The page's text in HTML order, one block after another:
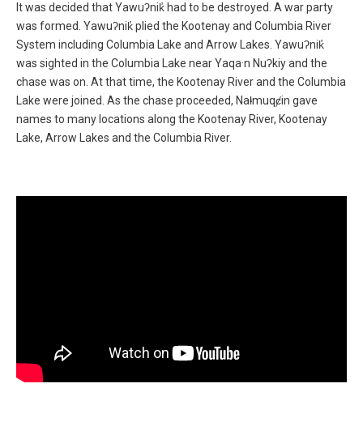
It was decided that Yawuʔnik̓ had to be destroyed. A war party
was formed. Yawuʔnik̓ plied the Kootenay and Columbia River
System including Columbia Lake and Arrow Lakes. Yawuʔnik̓
was sighted in the Columbia Lake near Yaqa·n Nuʔkiy and the
chase was on. At that time, the Kootenay River and the Columbia
Lake were joined. As the chase proceeded, Naⱡmuqȼin gave
names to many locations along the Kootenay River, Kootenay
Lake, Arrow Lakes and the Columbia River.